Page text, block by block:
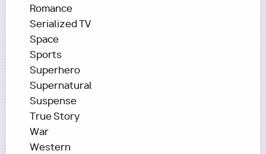
Romance
Serialized TV
Space
Sports
Superhero
Supernatural
Suspense
True Story
War
Western